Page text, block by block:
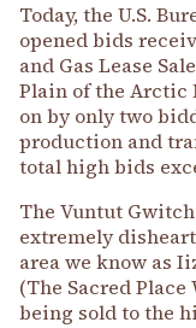
Today, the U.S.
opened bids
and Gas Lease
Plain of the Arctic
on by only two
production and
total high bids
The Vuntut
extremely
area we know as
(The Sacred
being sold to the